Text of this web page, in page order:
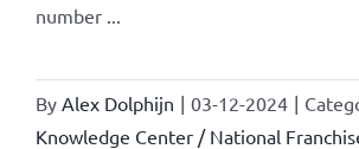
number ...
By Alex Dolphijn | 03-12-2024 |
Knowledge Center / National